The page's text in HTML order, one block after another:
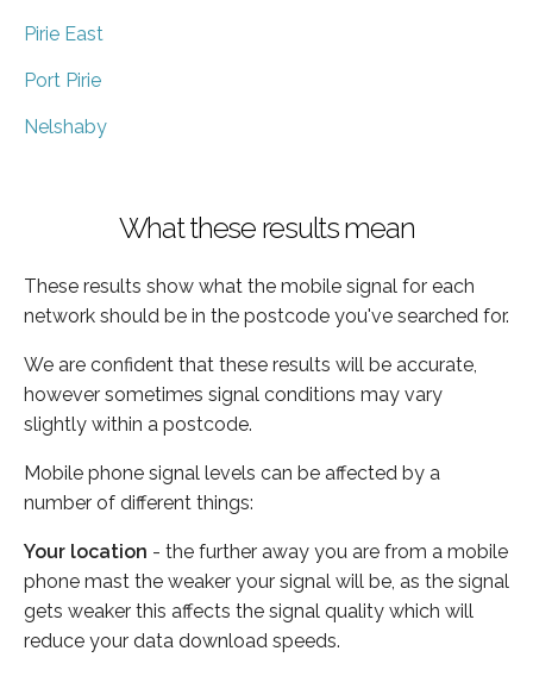
Pirie East
Port Pirie
Nelshaby
What these results mean
These results show what the mobile signal for each
network should be in the postcode you've searched for.
We are confident that these results will be accurate,
however sometimes signal conditions may vary
slightly within a postcode.
Mobile phone signal levels can be affected by a
number of different things:
Your location - the further away you are from a mobile
phone mast the weaker your signal will be, as the signal
gets weaker this affects the signal quality which will
reduce your data download speeds.